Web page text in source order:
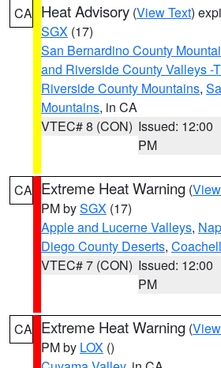
CA Heat Advisory (View Text)
SGX (17)
San Bernardino County
and Riverside County Valleys -
Riverside County Mountains,
Mountains, in CA
VTEC# 8 (CON) Issued: 12:00
PM
CA Extreme Heat Warning (
PM bySGX (17)
Apple and Lucerne Valleys,
Diego County Deserts,
VTEC# 7 (CON) Issued: 12:00
PM
CA Extreme Heat Warning (
PM by LOX ()